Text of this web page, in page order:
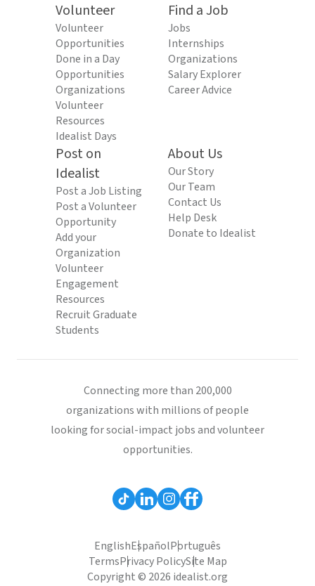
Volunteer
Volunteer
Opportunities
Done in a Day
Opportunities
Organizations
Volunteer
Resources
Idealist Days
Find a Job
Jobs
Internships
Organizations
Salary Explorer
Career Advice
Post on
Idealist
Post a Job Listing
Post a Volunteer
Opportunity
Add your
Organization
Volunteer
Engagement
Resources
Recruit Graduate
Students
About Us
Our Story
Our Team
Contact Us
Help Desk
Donate to Idealist
Connecting more than 200,000
organizations with millions of people
looking for social-impact jobs and volunteer
opportunities.
EnglishEspañolPortuguês
TermsPrivacy PolicySite Map
Copyright © 2026 idealist.org